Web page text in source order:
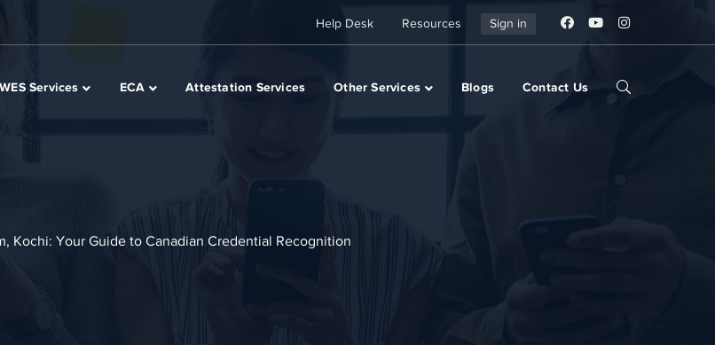
Help Desk Resources Sign in
WES Services ECA Attestation Services Other Services Blogs Contact Us
Kochi: Your Guide to Canadian Credential Recognition